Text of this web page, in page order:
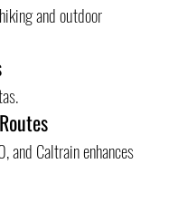
and outdoor
and Caltrain enhances